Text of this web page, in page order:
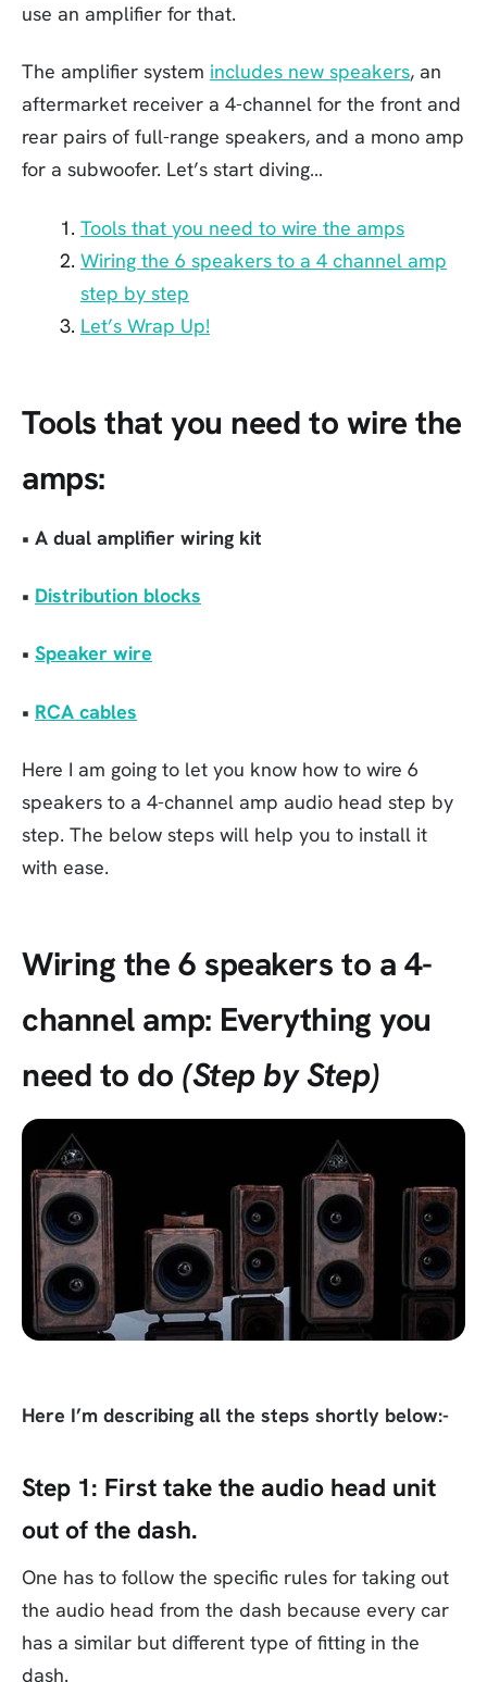
use an amplifier for that.
The amplifier system includes new speakers, an
aftermarket receiver a 4-channel for the front and
rear pairs of full-range speakers, and a mono amp
for a subwoofer. Let’s start diving…
Tools that you need to wire the amps
Wiring the 6 speakers to a 4 channel amp
step by step
Let’s Wrap Up!
Tools that you need to wire the
amps:
• A dual amplifier wiring kit
• Distribution blocks
• Speaker wire
• RCA cables
Here I am going to let you know how to wire 6
speakers to a 4-channel amp audio head step by
step. The below steps will help you to install it
with ease.
Wiring the 6 speakers to a 4-
channel amp: Everything you
need to do (Step by Step)
Here I’m describing all the steps shortly below:-
Step 1: First take the audio head unit
out of the dash.
One has to follow the specific rules for taking out
the audio head from the dash because every car
has a similar but different type of fitting in the
dash.